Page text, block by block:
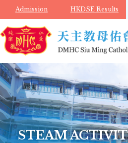
Skip to main content
Admission HKDSE Results
STEAM